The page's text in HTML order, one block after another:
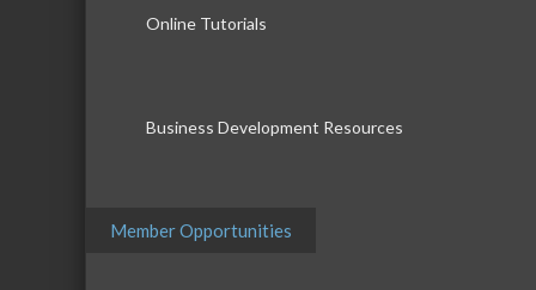
Online Tutorials
Business Development Resources
Member Opportunities